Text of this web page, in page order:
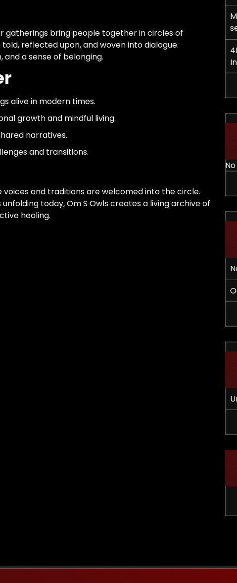
gatherings bring people together in circles of
reflected upon, and woven into dialogue.
a sense of belonging.
alive in modern times.
growth and mindful living.
narratives.
and transitions.
and traditions are welcomed into the circle.
today, Om S Owls creates a living archive of
healing.